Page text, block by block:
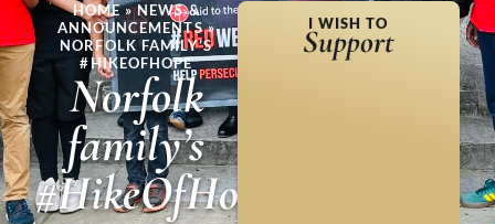
HOME»NEWS &
ANNOUNCEMENTS»
NORFOLK FAMILY’S
#HIKEOFHOPE
Norfolk
family’s
#HikeOfHope
I WISH TO
Support